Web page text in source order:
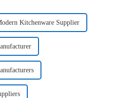
Kitchenware Supplier